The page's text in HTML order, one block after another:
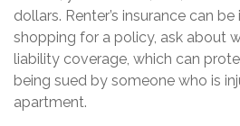
dollars. Renter’s insurance can
shopping for a policy, ask about
liability coverage, which can
being sued by someone who is
apartment.